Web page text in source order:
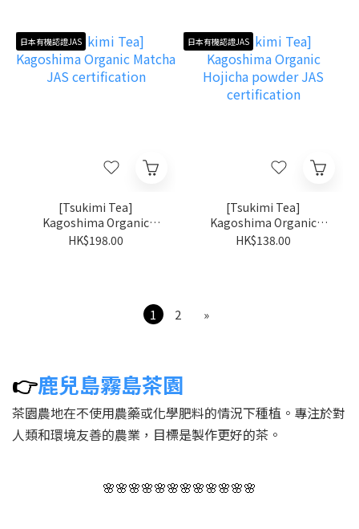
日本有機認證JAS
[Tsukimi Tea]
Kagoshima Organic
Matcha JAS certification
HK$198.00
日本有機認證JAS
[Tsukimi Tea]
Kagoshima Organic
Hojicha powder JAS
HK$138.00
1 2 »
👉鹿兒島霧島茶園
茶園農地在不使用農藥或化學肥料的情況下種植。專注於對
人類和環境友善的農業，目標是製作更好的茶。
🌸🌸🌸🌸🌸🌸🌸🌸🌸🌸🌸🌸